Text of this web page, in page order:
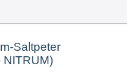
Saltpeter
NITRUM)